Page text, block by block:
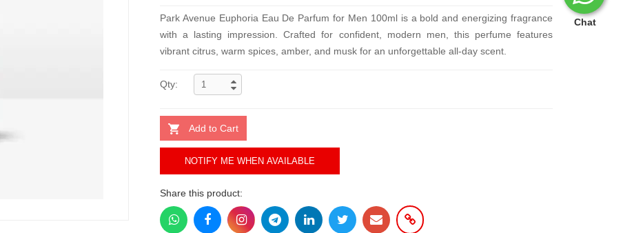
Chat
Park Avenue Euphoria Eau De Parfum for Men 100ml is a bold and energizing fragrance
with a lasting impression. Crafted for confident, modern men, this perfume features
vibrant citrus, warm spices, amber, and musk for an unforgettable all-day scent.
Qty:
Add to Cart
NOTIFY ME WHEN AVAILABLE
Share this product: